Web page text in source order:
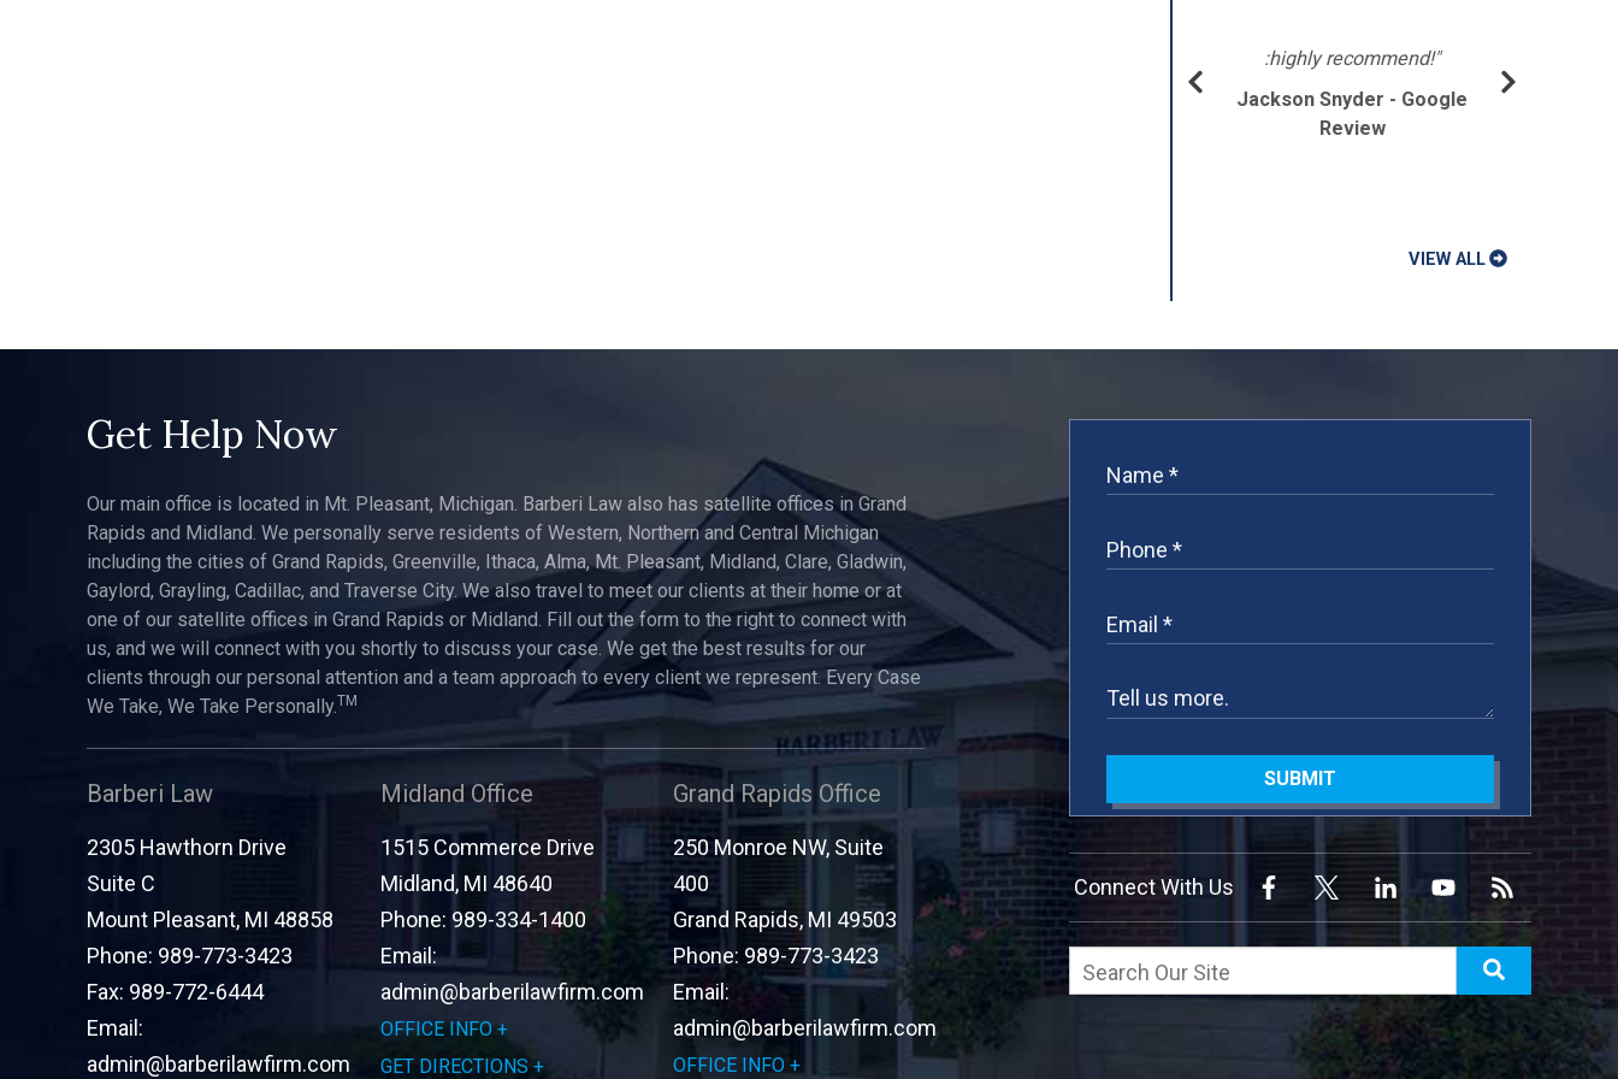
:highly recommend!"
Jackson Snyder - Google
Review
VIEW ALL
Get Help Now
Our main office is located in Mt. Pleasant, Michigan. Barberi Law also has satellite offices in Grand
Rapids and Midland. We personally serve residents of Western, Northern and Central Michigan
including the cities of Grand Rapids, Greenville, Ithaca, Alma, Mt. Pleasant, Midland, Clare, Gladwin,
Gaylord, Grayling, Cadillac, and Traverse City. We also travel to meet our clients at their home or at
one of our satellite offices in Grand Rapids or Midland. Fill out the form to the right to connect with
us, and we will connect with you shortly to discuss your case. We get the best results for our
clients through our personal attention and a team approach to every client we represent. Every Case
We Take, We Take Personally.TM
Barberi Law
2305 Hawthorn Drive
Suite C
Mount Pleasant, MI 48858
Phone: 989-773-3423
Fax: 989-772-6444
Email:
admin@barberilawfirm.com
Midland Office
1515 Commerce Drive
Midland, MI 48640
Phone: 989-334-1400
Email:
admin@barberilawfirm.com
OFFICE INFO
GET DIRECTIONS
Grand Rapids Office
250 Monroe NW, Suite
400
Grand Rapids, MI 49503
Phone: 989-773-3423
Email:
admin@barberilawfirm.com
OFFICE INFO
SUBMIT
Connect With Us